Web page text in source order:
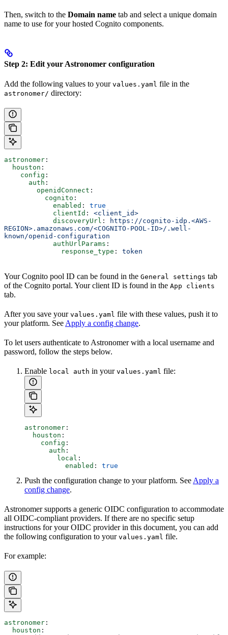
Then, switch to the Domain name tab and select a unique domain
name to use for your hosted Cognito components.
Step 2: Edit your Astronomer configuration
Add the following values to your values.yaml file in the
astronomer/ directory:
astronomer :
  houston
:
    config
:
      auth
:
        openidConnect
:
          cognito
:
            enabled
: true
            clientId
: <client_id>
            discoveryUrl
:
https://cognito-idp.<AWS-
REGION>.amazonaws.com/<COGNITO-POOL-ID>/.well-
known/openid-configuration
            authUrlParams
:
              response_type
: token
Your Cognito pool ID can be found in the General settings tab
of the Cognito portal. Your client ID is found in the App clients
tab.
After you save your values.yaml file with these values, push it to
your platform. See Apply a config change.
To let users authenticate to Astronomer with a local username and
password, follow the steps below.
Enable local auth in your values.yaml file:
astronomer :
  houston
:
    config
:
      auth
:
        local
:
          enabled
: true
Push the configuration change to your platform. See Apply a
config change.
Astronomer supports a generic OIDC configuration to accommodate
all OIDC-compliant providers. If there are no specific setup
instructions for your OIDC provider in this document, you can add
the following configuration to your values.yaml file.
For example:
astronomer :
  houston
: